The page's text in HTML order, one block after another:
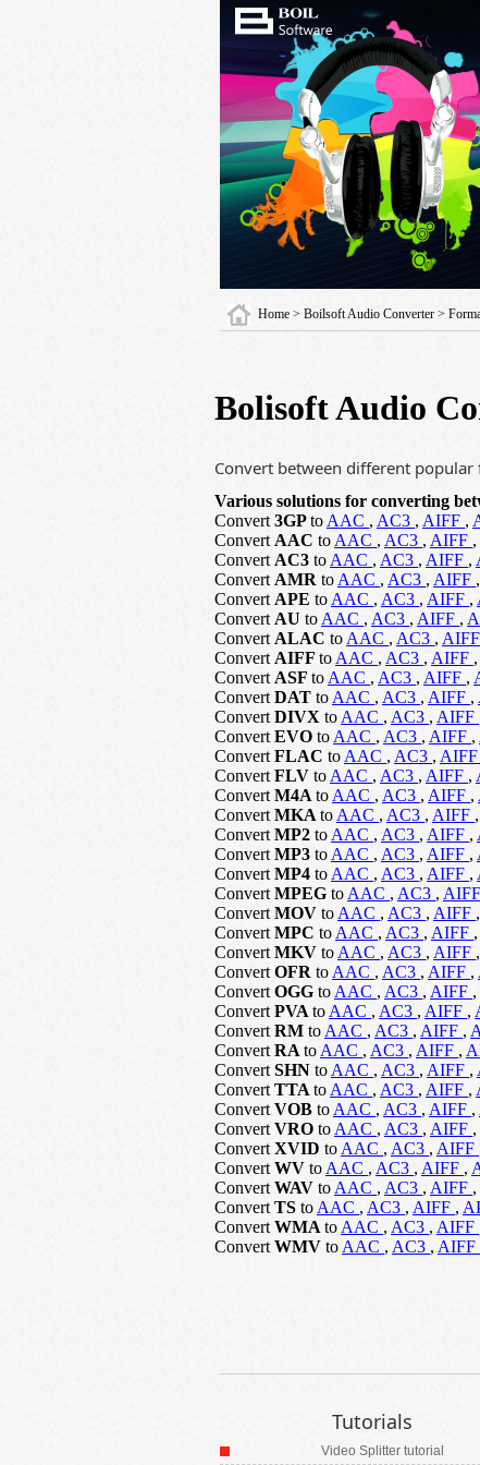
Home > Boilsoft Audio Converter >
Bolisoft Audio
Convert between different
Various solutions for converting
Convert 3GPto AAC , AC3 , AIFF ,
Convert AAC to AAC , AC3 , AIFF ,
Convert AC3 to AAC , AC3 , AIFF ,
Convert AMR to AAC , AC3 , AIFF ,
Convert APE to AAC , AC3 , AIFF ,
Convert AU to AAC , AC3 , AIFF ,
Convert ALAC to AAC , AC3 , AIFF
Convert AIFF to AAC , AC3 , AIFF ,
Convert ASF to AAC , AC3 , AIFF ,
Convert DAT to AAC , AC3 , AIFF ,
Convert DIVX to AAC , AC3 , AIFF
Convert EVO to AAC , AC3 , AIFF ,
Convert FLAC to AAC , AC3 , AIFF
Convert FLV to AAC , AC3 , AIFF ,
Convert M4A to AAC , AC3 , AIFF ,
Convert MKA to AAC , AC3 , AIFF ,
Convert MP2 to AAC , AC3 , AIFF ,
Convert MP3 to AAC , AC3 , AIFF ,
Convert MP4 to AAC , AC3 , AIFF ,
Convert MPEG to AAC , AC3 , AIFF
Convert MOV to AAC , AC3 , AIFF ,
Convert MPC to AAC , AC3 , AIFF ,
Convert MKV to AAC , AC3 , AIFF ,
Convert OFR to AAC , AC3 , AIFF ,
Convert OGG to AAC , AC3 , AIFF ,
Convert PVA to AAC , AC3 , AIFF ,
Convert RM to AAC , AC3 , AIFF ,
Convert RA to AAC , AC3 , AIFF ,
Convert SHN to AAC , AC3 , AIFF ,
Convert TTA to AAC , AC3 , AIFF ,
Convert VOB to AAC , AC3 , AIFF ,
Convert VRO to AAC , AC3 , AIFF ,
Convert XVID to AAC , AC3 , AIFF
Convert WV to AAC , AC3 , AIFF ,
Convert WAV to AAC , AC3 , AIFF ,
Convert TS to AAC , AC3 , AIFF ,
Convert WMA to AAC , AC3 , AIFF
Convert WMV to AAC , AC3 , AIFF
Tutorials
Video Splitter tutorial